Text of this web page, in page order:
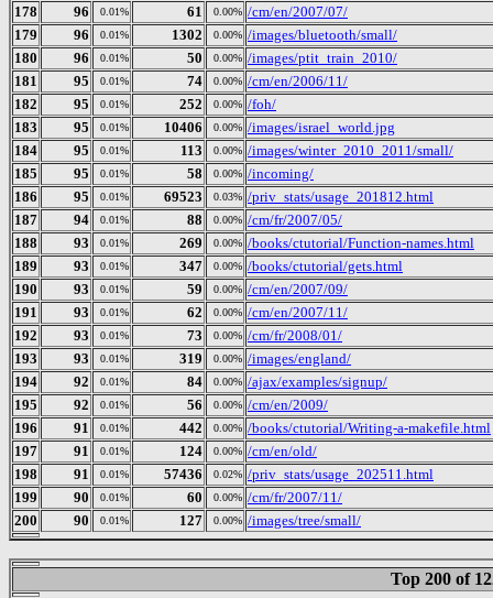
178
96 0.01% 61 0.00% /cm/en/2007/07/
179
96 0.01% 1302 0.00% /images/bluetooth/small/
180
96 0.01% 50 0.00% /images/ptit_train_2010/
181
95 0.01% 74 0.00% /cm/en/2006/11/
182
95 0.01% 252 0.00% /foh/
183
95 0.01% 10406 0.00% /images/israel_world.jpg
184
95 0.01% 113 0.00% /images/winter_2010_2011/small/
185
95 0.01% 58 0.00% /incoming/
186
95 0.01% 69523 0.03% /priv_stats/usage_201812.html
187
94 0.01% 88 0.00% /cm/fr/2007/05/
188
93 0.01% 269 0.00% /books/ctutorial/Function-names.html
189
93 0.01% 347 0.00% /books/ctutorial/gets.html
190
93 0.01% 59 0.00% /cm/en/2007/09/
191
93 0.01% 62 0.00% /cm/en/2007/11/
192
93 0.01% 73 0.00% /cm/fr/2008/01/
193
93 0.01% 319 0.00% /images/england/
194
92 0.01% 84 0.00% /ajax/examples/signup/
195
92 0.01% 56 0.00% /cm/en/2009/
196
91 0.01% 442 0.00% /books/ctutorial/Writing-a-makefile.html
197
91 0.01% 124 0.00% /cm/en/old/
198
91 0.01% 57436 0.02% /priv_stats/usage_202511.html
199
90 0.01% 60 0.00% /cm/fr/2007/11/
200
90 0.01% 127 0.00% /images/tree/small/
Top 200 of